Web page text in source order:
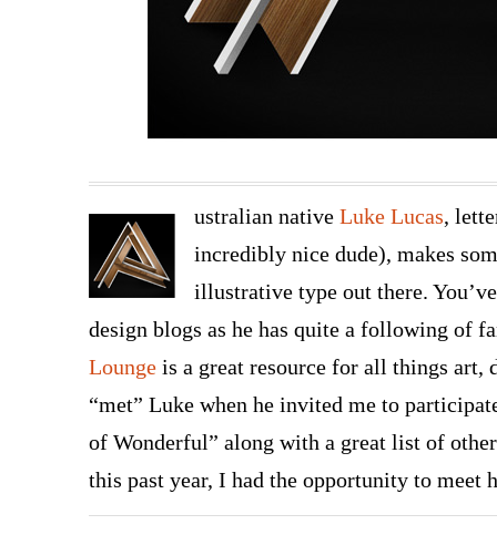
ustralian native Luke Lucas,
incredibly nice dude), makes
illustrative type out there.
design blogs as he has quite a following of
Lounge is a great resource for all things art,
“met” Luke when he invited me to
of Wonderful” along with a great list of
this past year, I had the opportunity to meet